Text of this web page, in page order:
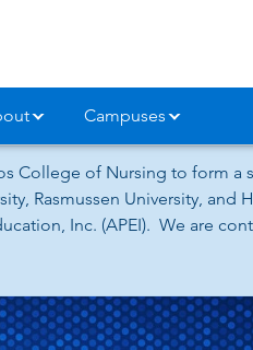
Campuses
College of Nursing to form
Rasmussen University,
Inc. (APEI). We are